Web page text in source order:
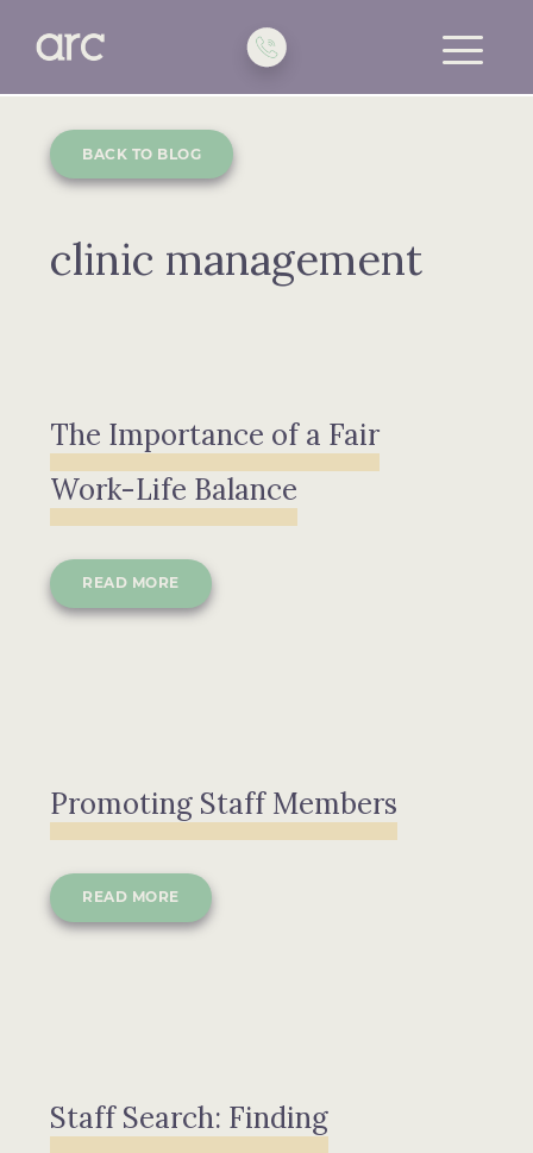
toggle
menu
BACK TO BLOG
clinic management
The Importance of a Fair
Work-Life Balance
READ MORE
Promoting Staff Members
READ MORE
Staff Search: Finding